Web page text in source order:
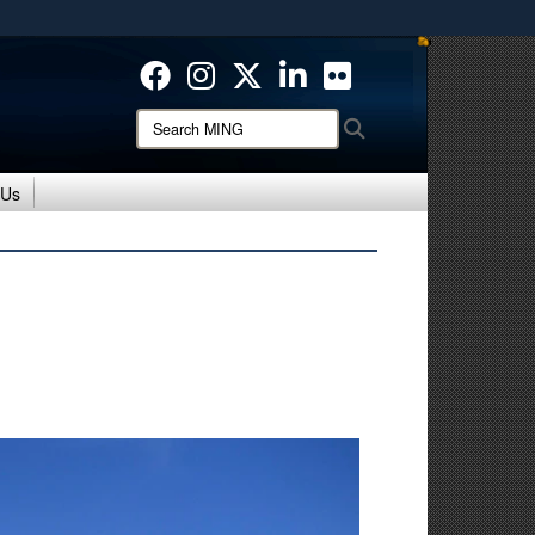
means you’ve safely connected to the .mil website.
only on official, secure websites.
Search
MING: